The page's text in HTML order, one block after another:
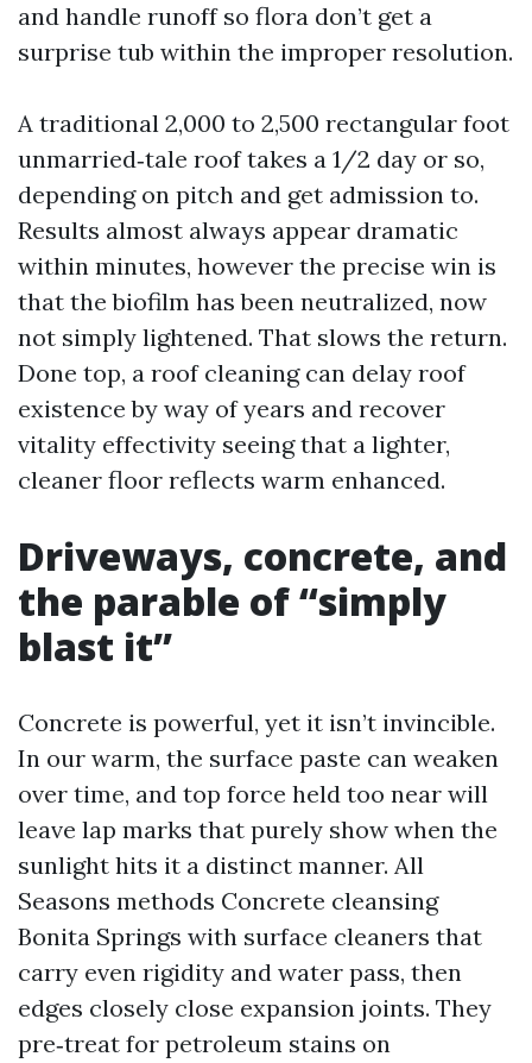
and handle runoff so flora don’t get a
surprise tub within the improper resolution.
A traditional 2,000 to 2,500 rectangular foot
unmarried‑tale roof takes a 1/2 day or so,
depending on pitch and get admission to.
Results almost always appear dramatic
within minutes, however the precise win is
that the biofilm has been neutralized, now
not simply lightened. That slows the return.
Done top, a roof cleaning can delay roof
existence by way of years and recover
vitality effectivity seeing that a lighter,
cleaner floor reflects warm enhanced.
Driveways, concrete, and
the parable of “simply
blast it”
Concrete is powerful, yet it isn’t invincible.
In our warm, the surface paste can weaken
over time, and top force held too near will
leave lap marks that purely show when the
sunlight hits it a distinct manner. All
Seasons methods Concrete cleansing
Bonita Springs with surface cleaners that
carry even rigidity and water pass, then
edges closely close expansion joints. They
pre‑treat for petroleum stains on